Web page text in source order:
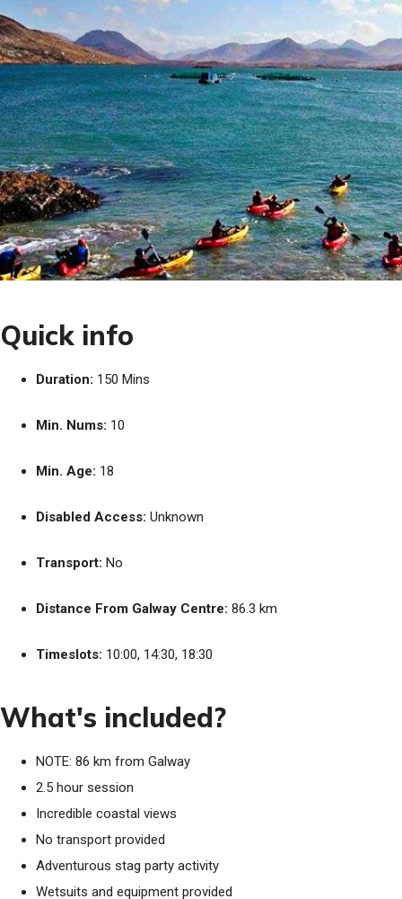
Quick info
Duration: 150 Mins
Min. Nums: 10
Min. Age: 18
Disabled Access: Unknown
Transport: No
Distance From Galway Centre: 86.3 km
Timeslots: 10:00, 14:30, 18:30
What's included?
NOTE: 86 km from Galway
2.5 hour session
Incredible coastal views
No transport provided
Adventurous stag party activity
Wetsuits and equipment provided